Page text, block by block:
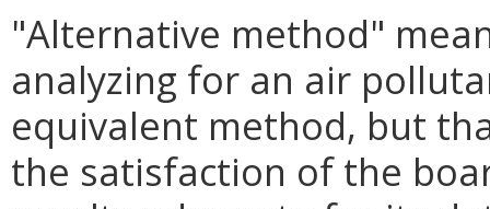
"Alternative method"
analyzing for an air
equivalent method, but
the satisfaction of the